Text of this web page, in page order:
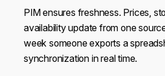
PIM ensures freshness. Prices,
availability update from one
week someone exports a
synchronization in real time.